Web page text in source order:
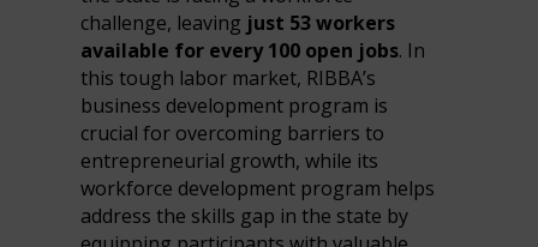
challenge, leaving just 53 workers
available for every 100 open jobs. In
this tough labor market, RIBBA’s
business development program is
crucial for overcoming barriers to
entrepreneurial growth, while its
workforce development program helps
address the skills gap in the state by